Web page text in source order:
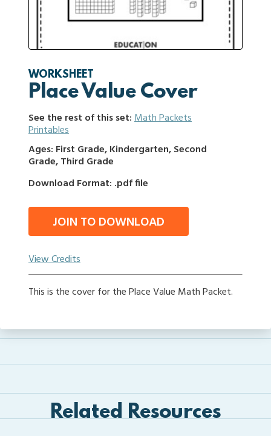
WORKSHEET
Place Value Cover
See the rest of this set:Math Packets
Printables
Ages: First Grade, Kindergarten, Second
Grade, Third Grade
Download Format: .pdf file
JOIN TO DOWNLOAD
View Credits
This is the cover for the Place Value Math Packet.
Related Resources